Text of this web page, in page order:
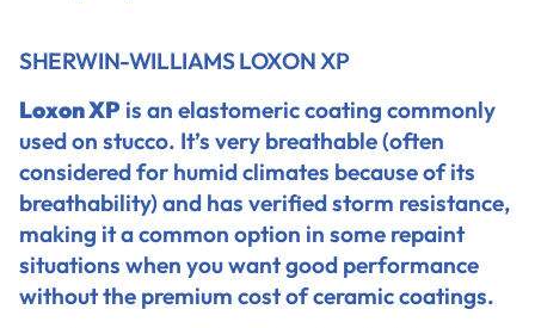
SHERWIN-WILLIAMS LOXON XP
Loxon XP is an elastomeric coating commonly
used on stucco. It’s very breathable (often
considered for humid climates because of its
breathability) and has verified storm resistance,
making it a common option in some repaint
situations when you want good performance
without the premium cost of ceramic coatings.